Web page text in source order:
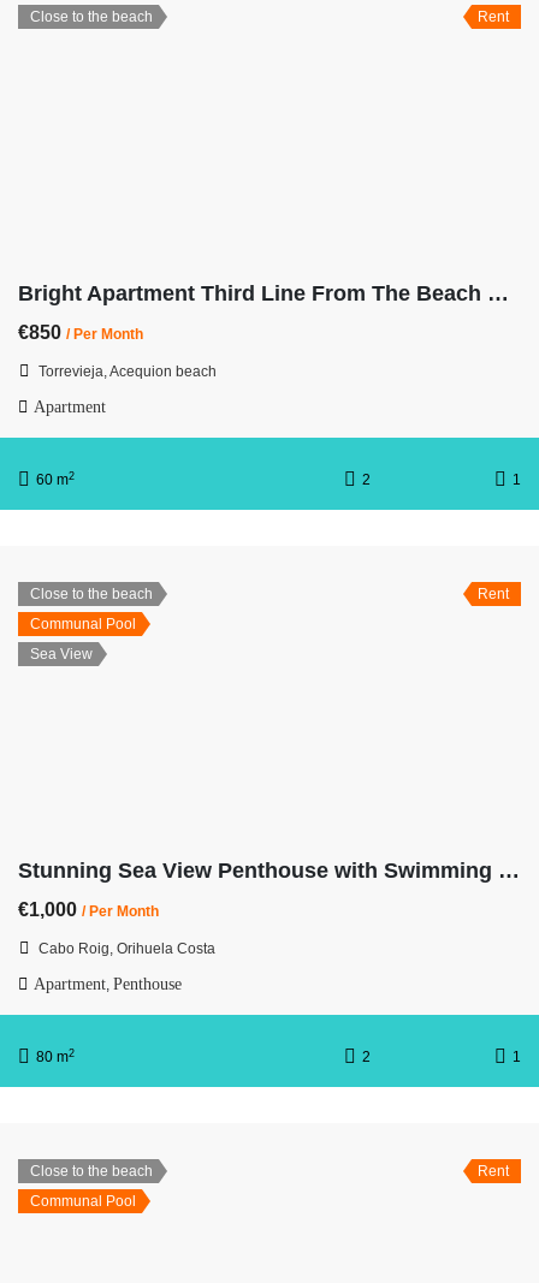
Close to the beach Rent
Bright Apartment Third Line From The Beach with Balcony
€850 / Per Month
Torrevieja, Acequion beach
Apartment
60 m2 2 1
Close to the beach
Communal Pool
Sea View
Rent
Stunning Sea View Penthouse with Swimming Pool First Line
€1,000 / Per Month
Cabo Roig, Orihuela Costa
Apartment, Penthouse
80 m2 2 1
Close to the beach
Communal Pool
Rent